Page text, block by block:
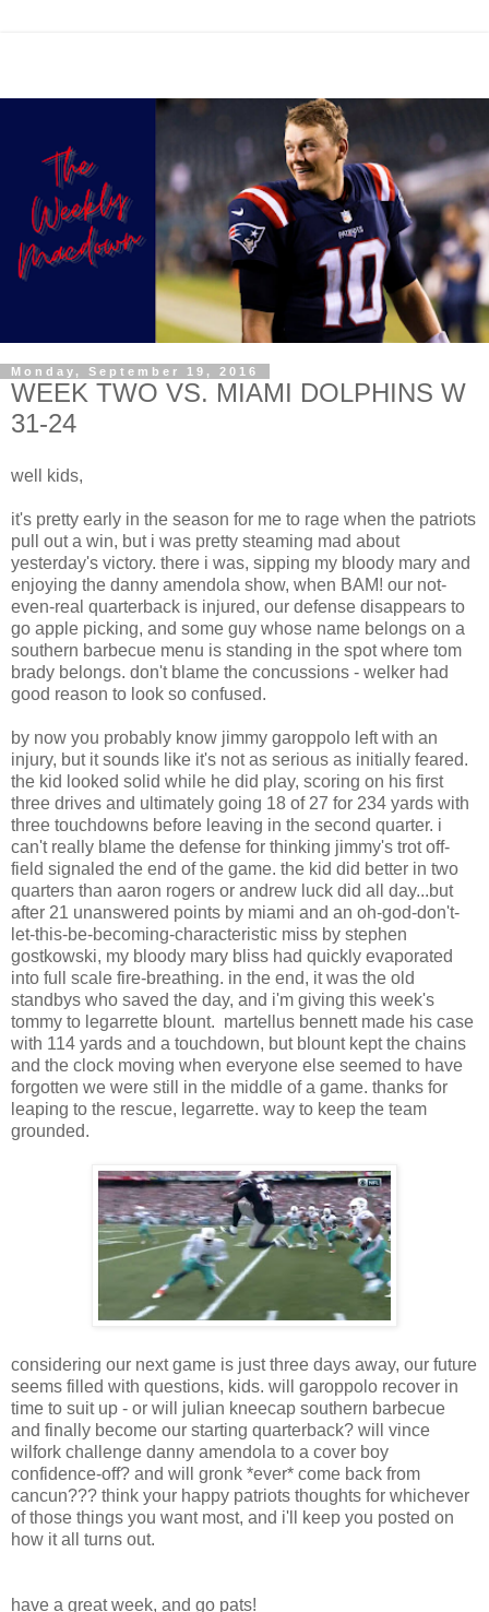
Monday, September 19, 2016
WEEK TWO VS. MIAMI DOLPHINS W
31-24
well kids,
it's pretty early in the season for me to rage when the patriots
pull out a win, but i was pretty steaming mad about
yesterday's victory. there i was, sipping my bloody mary and
enjoying the danny amendola show, when BAM! our not-
even-real quarterback is injured, our defense disappears to
go apple picking, and some guy whose name belongs on a
southern barbecue menu is standing in the spot where tom
brady belongs. don't blame the concussions - welker had
good reason to look so confused.
by now you probably know jimmy garoppolo left with an
injury, but it sounds like it's not as serious as initially feared.
the kid looked solid while he did play, scoring on his first
three drives and ultimately going 18 of 27 for 234 yards with
three touchdowns before leaving in the second quarter. i
can't really blame the defense for thinking jimmy's trot off-
field signaled the end of the game. the kid did better in two
quarters than aaron rogers or andrew luck did all day...but
after 21 unanswered points by miami and an oh-god-don't-
let-this-be-becoming-characteristic miss by stephen
gostkowski, my bloody mary bliss had quickly evaporated
into full scale fire-breathing. in the end, it was the old
standbys who saved the day, and i'm giving this week's
tommy to legarrette blount. martellus bennett made his case
with 114 yards and a touchdown, but blount kept the chains
and the clock moving when everyone else seemed to have
forgotten we were still in the middle of a game. thanks for
leaping to the rescue, legarrette. way to keep the team
grounded.
considering our next game is just three days away, our future
seems filled with questions, kids. will garoppolo recover in
time to suit up - or will julian kneecap southern barbecue
and finally become our starting quarterback? will vince
wilfork challenge danny amendola to a cover boy
confidence-off? and will gronk *ever* come back from
cancun??? think your happy patriots thoughts for whichever
of those things you want most, and i'll keep you posted on
how it all turns out.
have a great week, and go pats!